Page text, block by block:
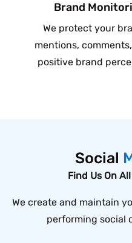
Brand
We protect your
mentions,
positive brand
Social
Find Us On
We create and maintain
performing social